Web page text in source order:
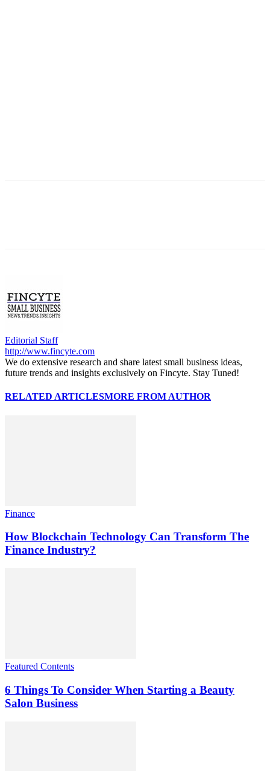
Editorial Staff
http://www.fincyte.com
We do extensive research and share latest small business ideas,
future trends and insights exclusively on Fincyte. Stay Tuned!
RELATED ARTICLESMORE FROM AUTHOR
Finance
How Blockchain Technology Can Transform The
Finance Industry?
Featured Contents
6 Things To Consider When Starting a Beauty
Salon Business